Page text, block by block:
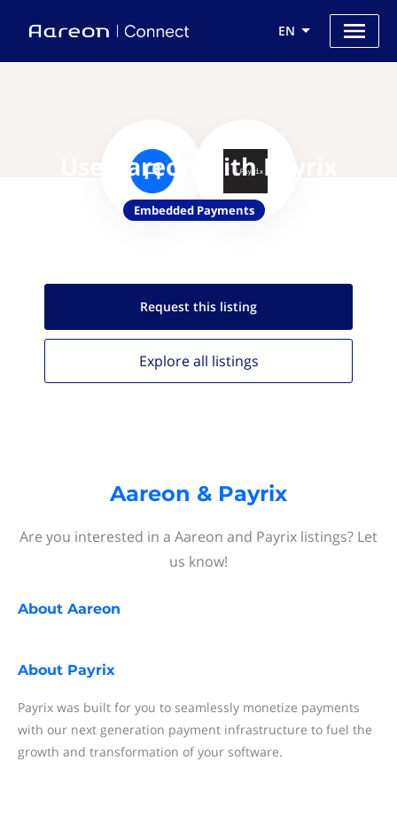
EN
Use Aareon with Payrix
Embedded Payments
Request this listing
Explore all listings
Aareon & Payrix
Are you interested in a Aareon and Payrix listings? Let
us know!
About Aareon
About Payrix
Payrix was built for you to seamlessly monetize payments
with our next generation payment infrastructure to fuel the
growth and transformation of your software.